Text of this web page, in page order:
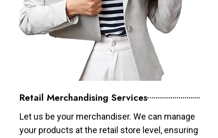
Retail Merchandising Services
Let us be your merchandiser. We can manage
your products at the retail store level, ensuring